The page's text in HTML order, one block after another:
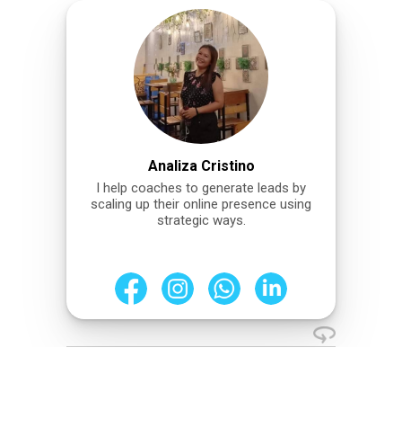
Analiza Cristino
I help coaches to generate leads by
scaling up their online presence using
strategic ways.